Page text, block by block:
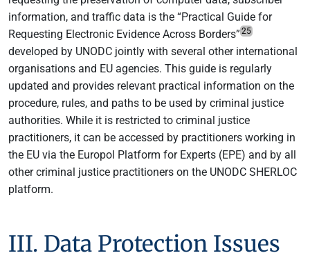
information, and traffic data is the “Practical Guide for
Requesting Electronic Evidence Across Borders” 25
developed by UNODC jointly with several other international
organisations and EU agencies. This guide is regularly
updated and provides relevant practical information on the
procedure, rules, and paths to be used by criminal justice
authorities. While it is restricted to criminal justice
practitioners, it can be accessed by practitioners working in
the EU via the Europol Platform for Experts (EPE) and by all
other criminal justice practitioners on the UNODC SHERLOC
platform.
III. Data Protection Issues